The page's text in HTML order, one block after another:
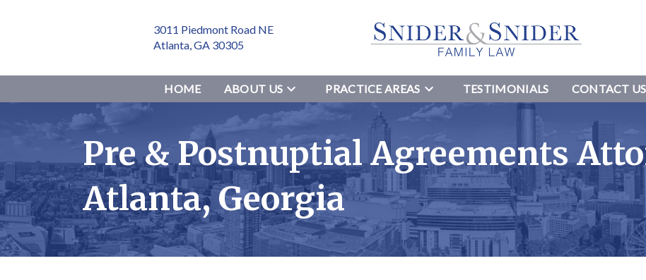
3011 Piedmont Road NE
Atlanta, GA 30305
HOME ABOUT US PRACTICE AREAS TESTIMONIALS CONTACT US
Pre & Postnuptial Agreements
Atlanta, Georgia